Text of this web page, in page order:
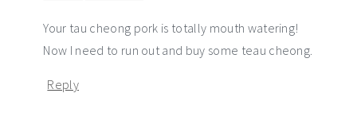
Your tau cheong pork is totally mouth watering!
Now I need to run out and buy some teau cheong.
Reply